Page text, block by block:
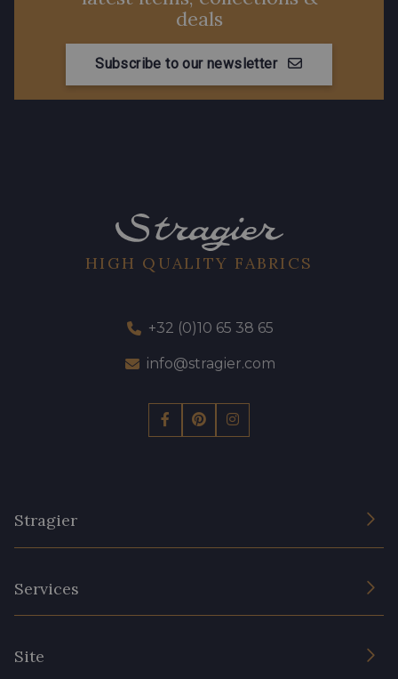
deals
Subscribe to our newsletter
HIGH QUALITY FABRICS
+32 (0)10 65 38 65
info@stragier.com
Stragier
Services
Site